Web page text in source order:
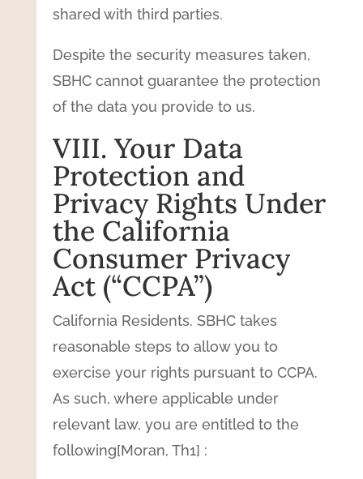
shared with third parties.
Despite the security measures taken,
SBHC cannot guarantee the protection
of the data you provide to us.
VIII. Your Data
Protection and
Privacy Rights Under
the California
Consumer Privacy
Act (“CCPA”)
California Residents. SBHC takes
reasonable steps to allow you to
exercise your rights pursuant to CCPA.
As such, where applicable under
relevant law, you are entitled to the
following[Moran, Th1] :